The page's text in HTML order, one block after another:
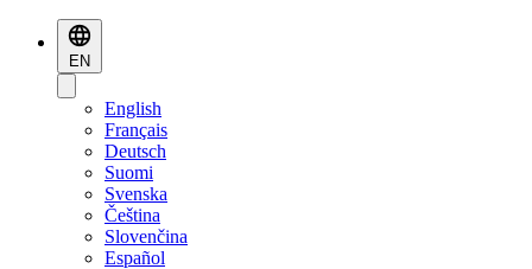
EN
English
Français
Deutsch
Suomi
Svenska
Čeština
Slovenčina
Español